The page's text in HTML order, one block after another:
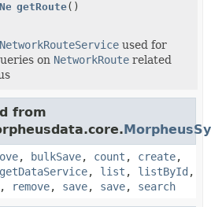
getRoute()
used for
on NetworkRoute related
from
, bulkSave, count , create,
getDataService, list , listById ,
, remove, save, save, search